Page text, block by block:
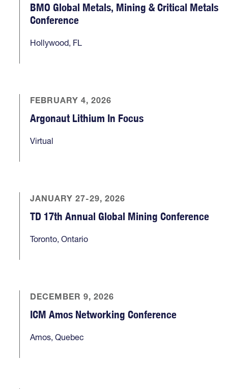
BMO Global Metals, Mining & Critical Metals
Conference
Hollywood, FL
FEBRUARY 4, 2026
Argonaut Lithium In Focus
Virtual
JANUARY 27-29, 2026
TD 17th Annual Global Mining Conference
Toronto, Ontario
DECEMBER 9, 2026
ICM Amos Networking Conference
Amos, Quebec